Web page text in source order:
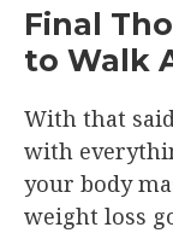
Final
to Walk
With that
with
your body
weight loss